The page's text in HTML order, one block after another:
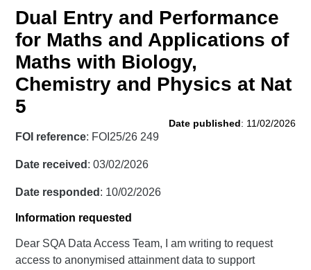
Unit Search
Learner
resources
NCs and
NPAs
Development
Awards
Advanced
Qualifications
Wales
Street Works
Past papers
About us
Dual Entry and Performance
for Maths and Applications of
Maths with Biology,
Chemistry and Physics at Nat
5
Date published: 11/02/2026
FOI reference: FOI25/26 249
Date received : 03/02/2026
Date responded : 10/02/2026
Information requested
Dear SQA Data Access Team, I am writing to request
access to anonymised attainment data to support